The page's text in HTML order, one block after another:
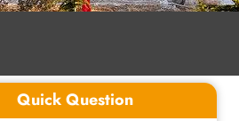
Quick Question